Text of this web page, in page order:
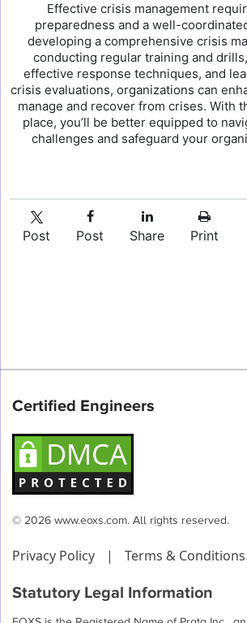
Effective crisis management
preparedness and a well-
developing a comprehensive crisis
conducting regular training and
effective response techniques, and
crisis evaluations, organizations can
manage and recover from crises. With
place, you’ll be better equipped to
challenges and safeguard your
Post Post Share Print
Certified Engineers
© 2026 www.eoxs.com. All rights reserved.
Privacy Policy | Terms & Conditions
Statutory Legal Information